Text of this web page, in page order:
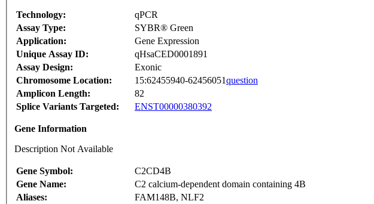
Technology:
qPCR
Assay Type:
SYBR® Green
Application:
Gene Expression
Unique Assay ID:
qHsaCED0001891
Assay Design:
Exonic
Chromosome Location:
15:62455940-62456051question
Amplicon Length:
82
Splice Variants Targeted:
ENST00000380392
Gene Information
Description Not Available
Gene Symbol:
C2CD4B
Gene Name:
C2 calcium-dependent domain containing 4B
Aliases:
FAM148B, NLF2